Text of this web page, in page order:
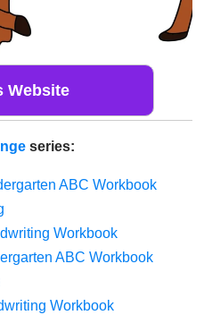
Website
series:
ABC Workbook
Workbook
ABC Workbook
Workbook